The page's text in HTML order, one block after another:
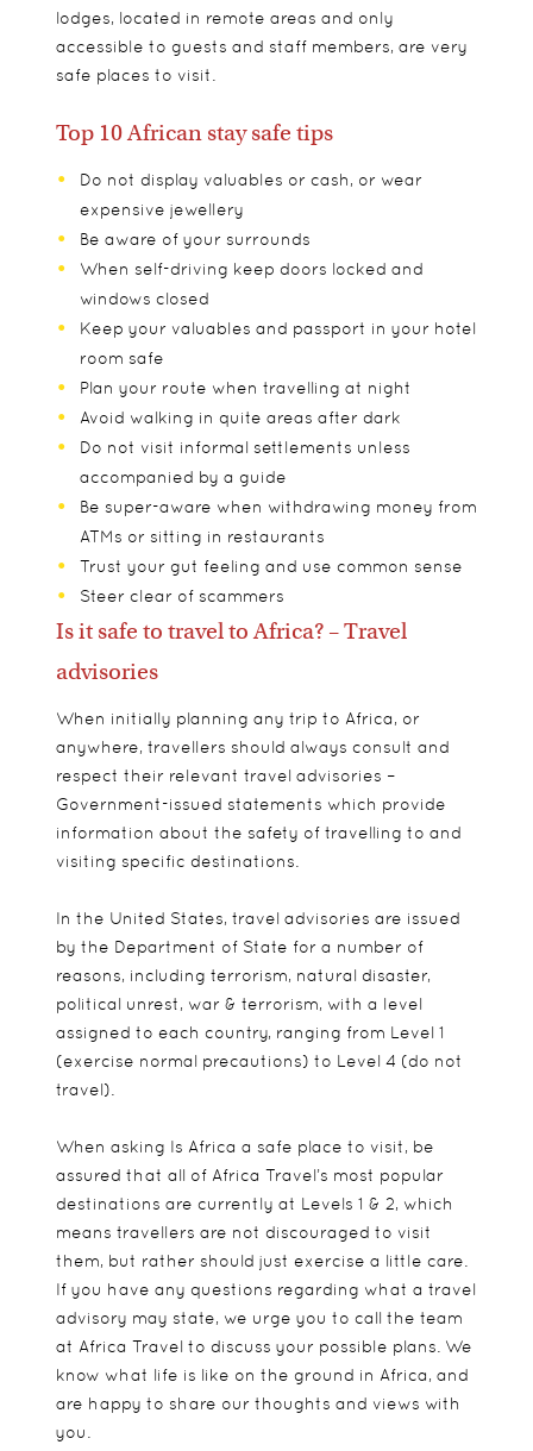
lodges, located in remote areas and only
accessible to guests and staff members, are very
safe places to visit.
Top 10 African stay safe tips
Do not display valuables or cash, or wear
expensive jewellery
Be aware of your surrounds
When self-driving keep doors locked and
windows closed
Keep your valuables and passport in your hotel
room safe
Plan your route when travelling at night
Avoid walking in quite areas after dark
Do not visit informal settlements unless
accompanied by a guide
Be super-aware when withdrawing money from
ATMs or sitting in restaurants
Trust your gut feeling and use common sense
Steer clear of scammers
Is it safe to travel to Africa? – Travel
advisories
When initially planning any trip to Africa, or
anywhere, travellers should always consult and
respect their relevant travel advisories –
Government-issued statements which provide
information about the safety of travelling to and
visiting specific destinations.
In the United States, travel advisories are issued
by the Department of State for a number of
reasons, including terrorism, natural disaster,
political unrest, war & terrorism, with a level
assigned to each country, ranging from Level 1
(exercise normal precautions) to Level 4 (do not
travel).
When asking Is Africa a safe place to visit, be
assured that all of Africa Travel’s most popular
destinations are currently at Levels 1 & 2, which
means travellers are not discouraged to visit
them, but rather should just exercise a little care.
If you have any questions regarding what a travel
advisory may state, we urge you to call the team
at Africa Travel to discuss your possible plans. We
know what life is like on the ground in Africa, and
are happy to share our thoughts and views with
you.